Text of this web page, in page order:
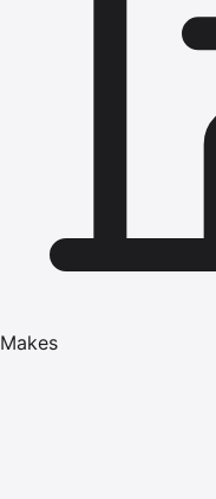
Makes